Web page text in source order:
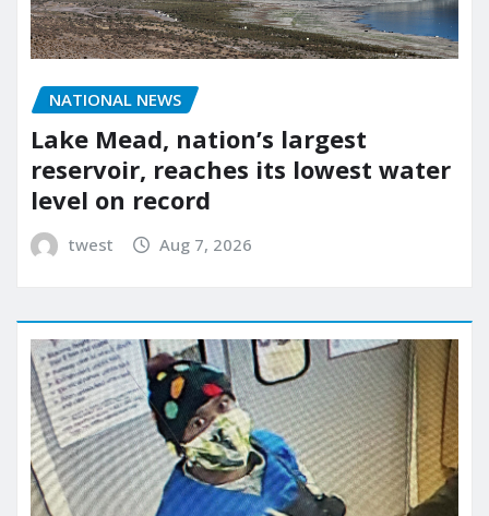
NATIONAL NEWS
Lake Mead, nation’s largest
reservoir, reaches its lowest water
level on record
twest Aug 7, 2026